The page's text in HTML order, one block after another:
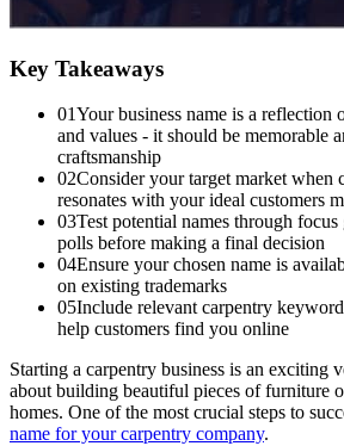
Key Takeaways
01Your business name is a reflection
and values - it should be memorable
craftsmanship
02Consider your target market when
resonates with your ideal customers
03Test potential names through
polls before making a final decision
04Ensure your chosen name is
on existing trademarks
05Include relevant carpentry
help customers find you online
Starting a carpentry business is an exciting
about building beautiful pieces of furniture
homes. One of the most crucial steps to
name for your carpentry company.